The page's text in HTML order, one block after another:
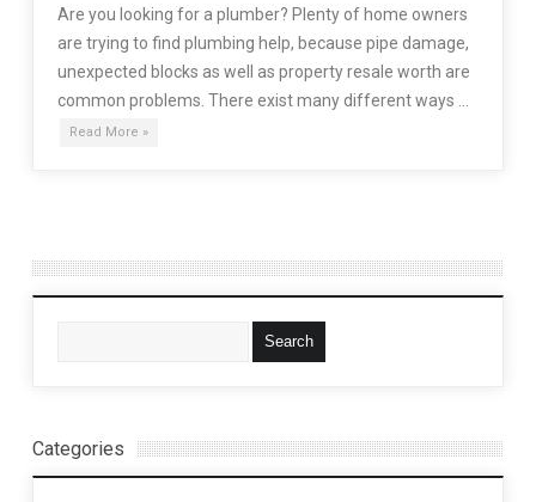
Are you looking for a plumber? Plenty of home owners
are trying to find plumbing help, because pipe damage,
unexpected blocks as well as property resale worth are
common problems. There exist many different ways …
Read More »
Categories